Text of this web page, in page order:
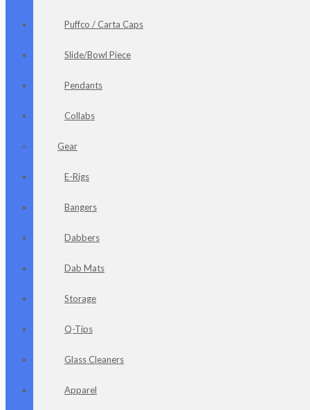
Puffco / Carta Caps
Slide/Bowl Piece
Pendants
Collabs
Gear
E-Rigs
Bangers
Dabbers
Dab Mats
Storage
Q-Tips
Glass Cleaners
Apparel